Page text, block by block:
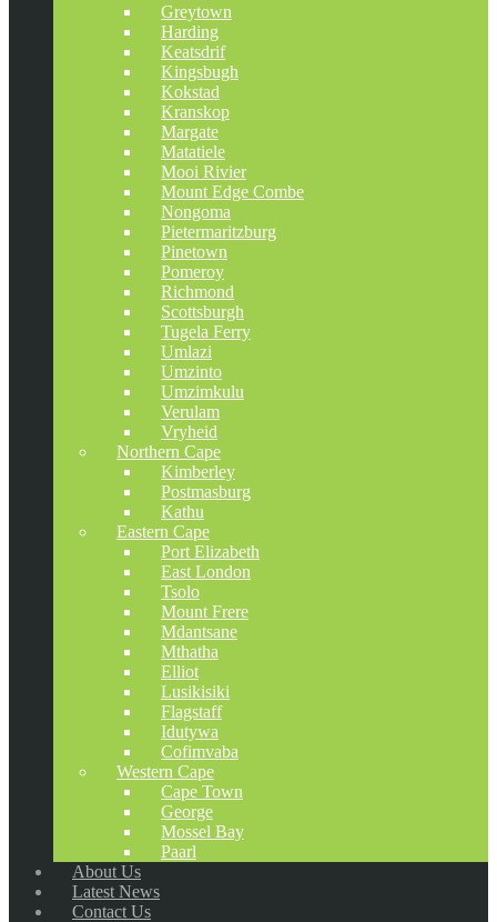
Greytown
Harding
Keatsdrif
Kingsbugh
Kokstad
Kranskop
Margate
Matatiele
Mooi Rivier
Mount Edge Combe
Nongoma
Pietermaritzburg
Pinetown
Pomeroy
Richmond
Scottsburgh
Tugela Ferry
Umlazi
Umzinto
Umzimkulu
Verulam
Vryheid
Northern Cape
Kimberley
Postmasburg
Kathu
Eastern Cape
Port Elizabeth
East London
Tsolo
Mount Frere
Mdantsane
Mthatha
Elliot
Lusikisiki
Flagstaff
Idutywa
Cofimvaba
Western Cape
Cape Town
George
Mossel Bay
Paarl
About Us
Latest News
Contact Us